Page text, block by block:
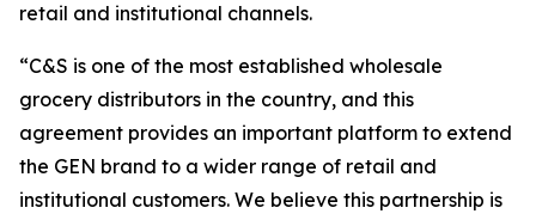
retail and institutional channels.
“C&S is one of the most established wholesale
grocery distributors in the country, and this
agreement provides an important platform to extend
the GEN brand to a wider range of retail and
institutional customers. We believe this partnership is